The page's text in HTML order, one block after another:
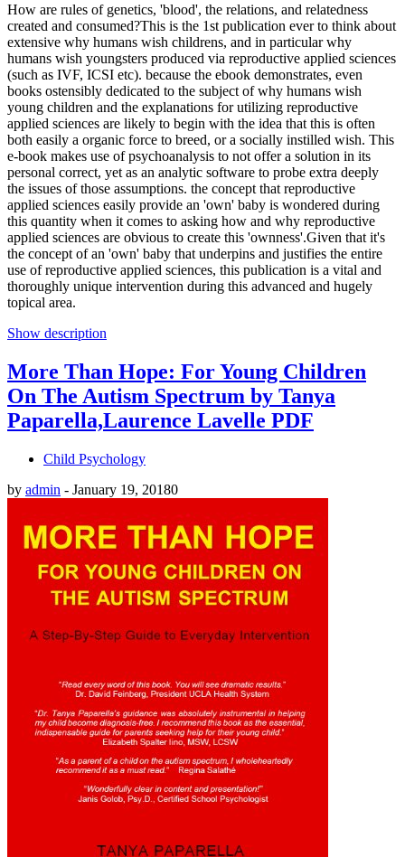
How are rules of genetics, 'blood', the relations, and relatedness
created and consumed?This is the 1st publication ever to think about
extensive why humans wish childrens, and in particular why
humans wish youngsters produced via reproductive applied sciences
(such as IVF, ICSI etc). because the ebook demonstrates, even
books ostensibly dedicated to the subject of why humans wish
young children and the explanations for utilizing reproductive
applied sciences are likely to begin with the idea that this is often
both easily a organic force to breed, or a socially instilled wish. This
e-book makes use of psychoanalysis to not offer a solution in its
personal correct, yet as an analytic software to probe extra deeply
the issues of those assumptions. the concept that reproductive
applied sciences easily provide an 'own' baby is wondered during
this quantity when it comes to asking how and why reproductive
applied sciences are obvious to create this 'ownness'.Given that it's
the concept of an 'own' baby that underpins and justifies the entire
use of reproductive applied sciences, this publication is a vital and
thoroughly unique intervention during this advanced and hugely
topical area.
Show description
More Than Hope: For Young Children
On The Autism Spectrum by Tanya
Paparella,Laurence Lavelle PDF
Child Psychology
by admin - January 19, 20180